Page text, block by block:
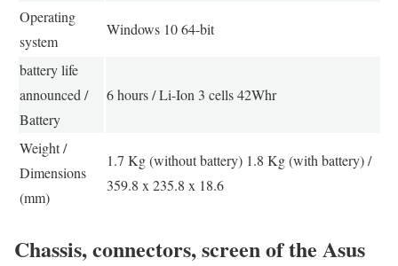
Operating
system
Windows 10 64-bit
battery life
announced /
Battery
6 hours / Li-Ion 3 cells 42Whr
Weight /
Dimensions
(mm)
1.7 Kg (without battery) 1.8 Kg (with battery) /
359.8 x 235.8 x 18.6
Chassis, connectors, screen of the Asus